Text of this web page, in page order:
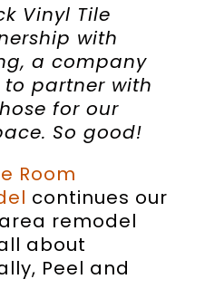
Vinyl Tile
with
a company
partner with
for our
So good!
Room
continues our
remodel
about
Peel and